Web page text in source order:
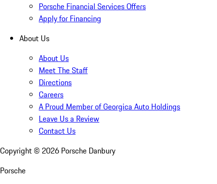
Porsche Financial Services Offers
Apply for Financing
About Us
About Us
Meet The Staff
Directions
Careers
A Proud Member of Georgica Auto Holdings
Leave Us a Review
Contact Us
Copyright © 2026 Porsche Danbury
Porsche